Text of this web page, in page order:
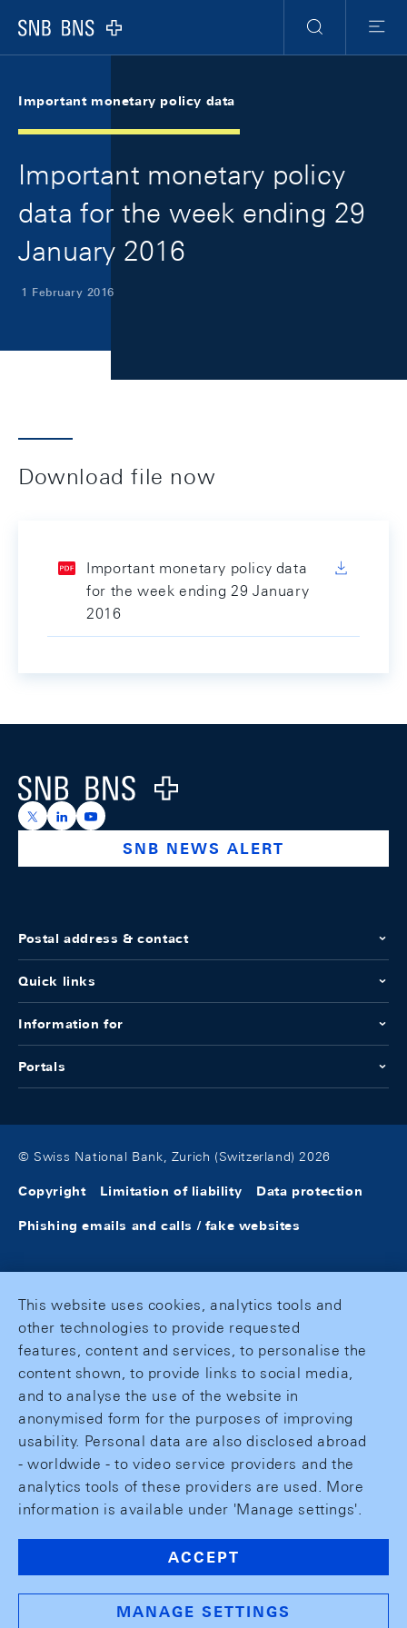
Logo
Search
Menu
Important monetary policy data
Important monetary policy
data for the week ending 29
January 2016
1 February 2016
Download file now
Important monetary policy data
for the week ending 29 January
2016
Logo
https://x.com/snb_bns
https://ch.linkedin.com/company/swiss-national-
https://www.youtube.com/@swissnationalbank
SNB NEWS ALERT
Postal address & contact
Quick links
Information for
Portals
© Swiss National Bank, Zurich (Switzerland) 2026
Copyright Limitation of liability Data protection
Phishing emails and calls / fake websites
This website uses cookies, analytics tools and
other technologies to provide requested
features, content and services, to personalise the
content shown, to provide links to social media,
and to analyse the use of the website in
anonymised form for the purposes of improving
usability. Personal data are also disclosed abroad
- worldwide - to video service providers and the
analytics tools of these providers are used. More
information is available under 'Manage settings'.
ACCEPT
MANAGE SETTINGS